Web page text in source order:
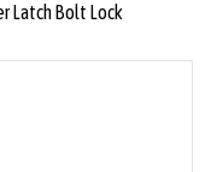
Latch Bolt Lock